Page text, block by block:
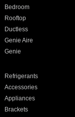
Bedroom
Rooftop
Ductless
Genie Aire
Genie
Refrigerants
Accessories
Appliances
Brackets